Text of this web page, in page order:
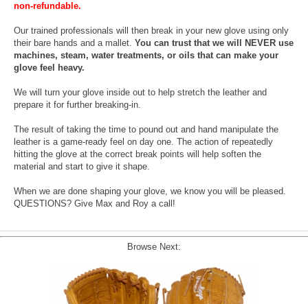
non-refundable.
Our trained professionals will then break in your new glove using only
their bare hands and a mallet. You can trust that we will NEVER use
machines, steam, water treatments, or oils that can make your
glove feel heavy.
We will turn your glove inside out to help stretch the leather and
prepare it for further breaking-in.
The result of taking the time to pound out and hand manipulate the
leather is a game-ready feel on day one. The action of repeatedly
hitting the glove at the correct break points will help soften the
material and start to give it shape.
When we are done shaping your glove, we know you will be pleased.
QUESTIONS? Give Max and Roy a call!
Browse Next: